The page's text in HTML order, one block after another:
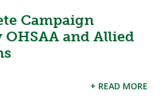
Campaign
OHSAA and Allied
+ READ MORE